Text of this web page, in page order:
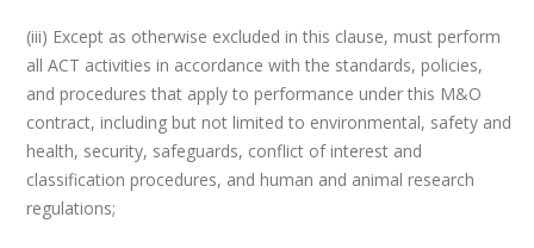
(iii) Except as otherwise excluded in this clause, must perform
all ACT activities in accordance with the standards, policies,
and procedures that apply to performance under this M&O
contract, including but not limited to environmental, safety and
health, security, safeguards, conflict of interest and
classification procedures, and human and animal research
regulations;